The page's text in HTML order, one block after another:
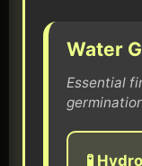
Water
Essential
🧪